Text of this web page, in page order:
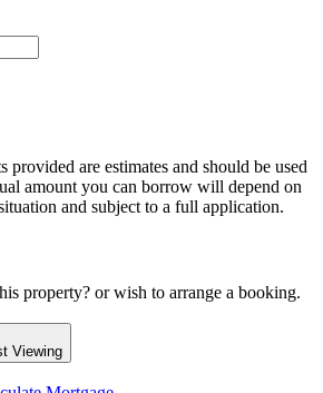
provided are estimates and should be used
amount you can borrow will depend on
and subject to a full application.
property? or wish to arrange a booking.
Viewing